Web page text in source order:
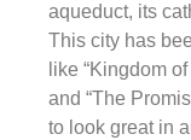
aqueduct, its
This city has
like “Kingdom
and “The
to look great in